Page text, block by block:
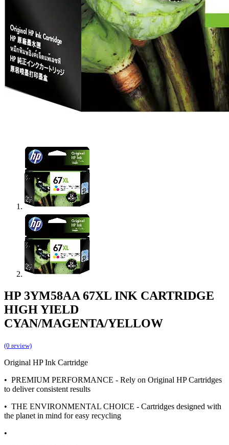
HP 3YM58AA 67XL INK CARTRIDGE
HIGH YIELD
CYAN/MAGENTA/YELLOW
(0 review)
Original HP Ink Cartridge
• PREMIUM PERFORMANCE - Rely on Original HP Cartridges
to deliver consistent results
• THE ENVIRONMENTAL CHOICE - Cartridges designed with
the planet in mind for easy recycling
•